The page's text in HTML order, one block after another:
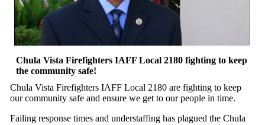
Chula Vista Firefighters IAFF Local 2180 fighting to keep
the community safe!
Chula Vista Firefighters IAFF Local 2180 are fighting to keep
our community safe and ensure we get to our people in time.
Failing response times and understaffing has plagued the Chula